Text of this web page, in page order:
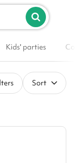
List your venue
Kids' parties
Sort